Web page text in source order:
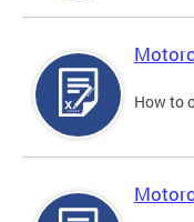
How to